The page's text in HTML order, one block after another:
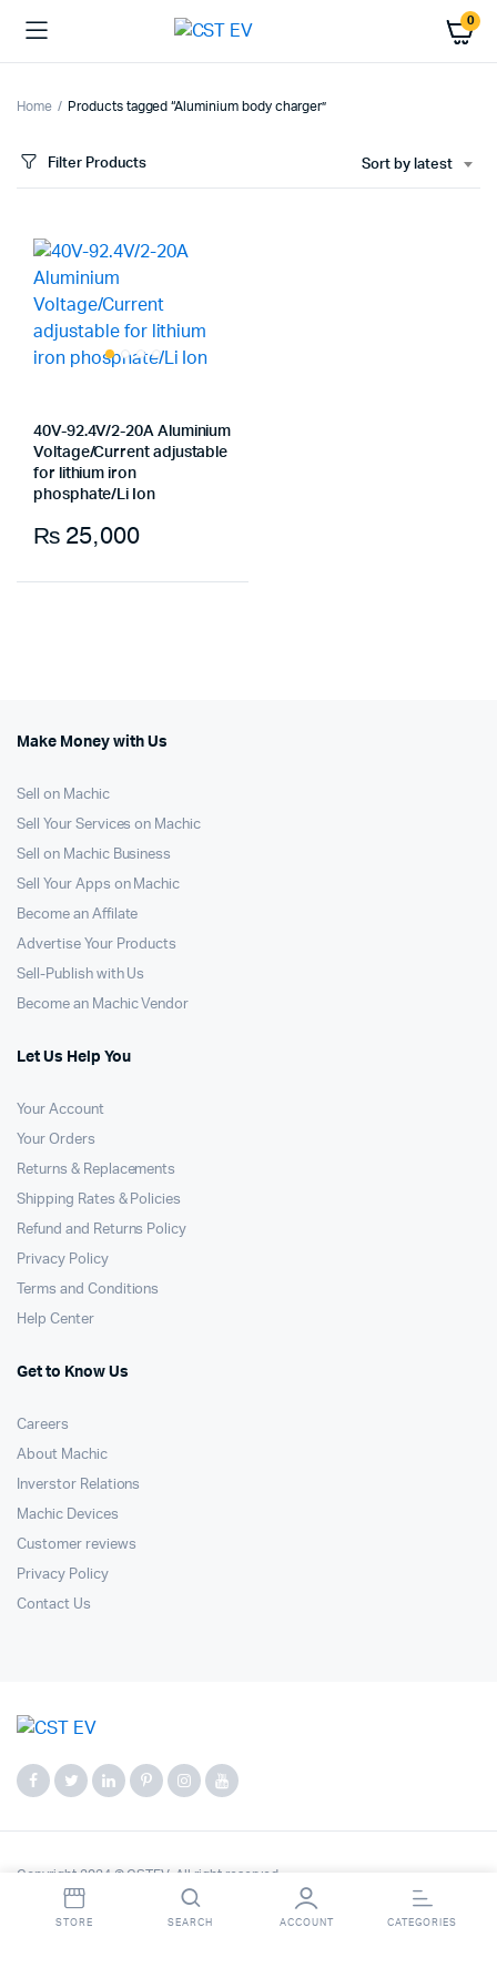
0
Home Products tagged “Aluminium body charger”
Filter Products Sort by latest
40V-92.4V/2-20A Aluminium
Voltage/Current adjustable
for lithium iron
phosphate/Li Ion
₨25,000
Make Money with Us
Sell on Machic
Sell Your Services on Machic
Sell on Machic Business
Sell Your Apps on Machic
Become an Affilate
Advertise Your Products
Sell-Publish with Us
Become an Machic Vendor
Let Us Help You
Your Account
Your Orders
Returns & Replacements
Shipping Rates & Policies
Refund and Returns Policy
Privacy Policy
Terms and Conditions
Help Center
Get to Know Us
Careers
About Machic
Inverstor Relations
Machic Devices
Customer reviews
Privacy Policy
Contact Us
Copyright 2024 © CSTEV. All right reserved.
STORE SEARCH ACCOUNT CATEGORIES